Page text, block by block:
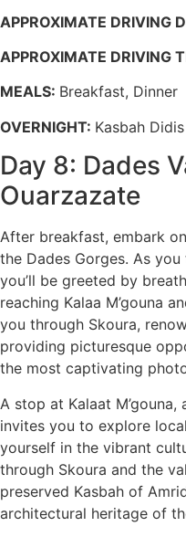
APPROXIMATE DRIVING
APPROXIMATE DRIVING
MEALS: Breakfast, Dinner
OVERNIGHT: Kasbah
Day 8: Dades
Ouarzazate
After breakfast, embark
the Dades Gorges. As
you’ll be greeted by
reaching Kalaa M’gouna
you through Skoura,
providing picturesque
the most captivating
A stop at Kalaat M’gouna,
invites you to explore
yourself in the vibrant
through Skoura and the
preserved Kasbah of
architectural heritage of